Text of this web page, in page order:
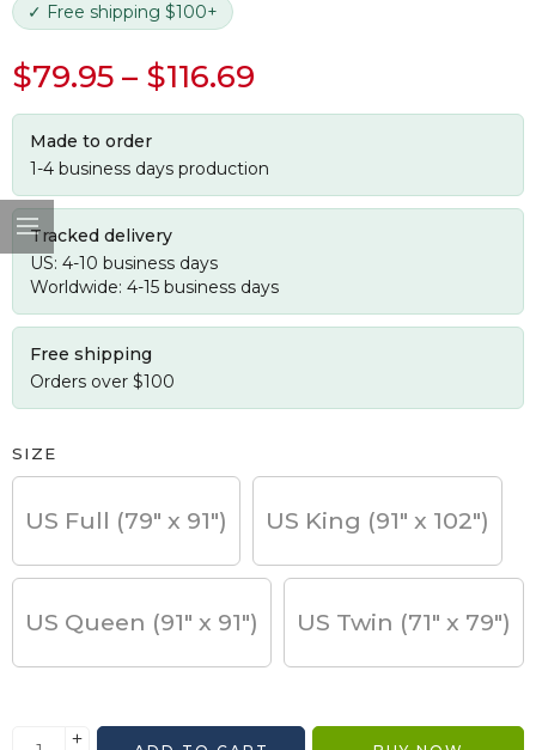
✓ Free shipping $100+
$79.95 – $116.69
Made to order
1-4 business days production
Tracked delivery
US: 4-10 business days
Worldwide: 4-15 business days
Free shipping
Orders over $100
SIZE
US Full (79" x 91") US King (91" x 102")
US Queen (91" x 91") US Twin (71" x 79")